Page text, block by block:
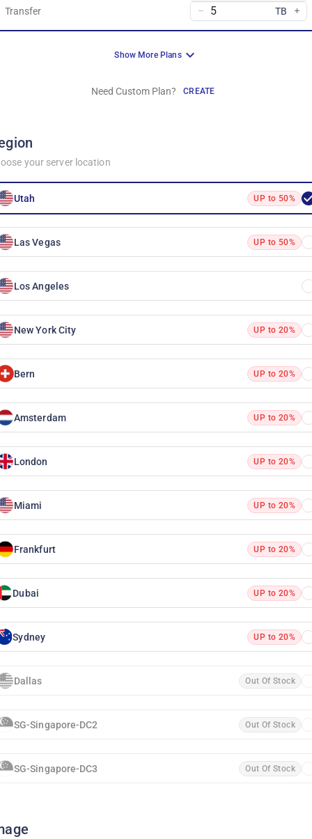
Transfer
TB
Show More Plans
Need Custom Plan? CREATE
your server location
Utah UP to 50%
Las Vegas UP to 50%
Los Angeles
New York City UP to 20%
Bern UP to 20%
Amsterdam UP to 20%
London UP to 20%
Miami UP to 20%
Frankfurt UP to 20%
Dubai UP to 20%
Sydney UP to 20%
Dallas Out Of Stock
SG-Singapore-DC2 Out Of Stock
SG-Singapore-DC3 Out Of Stock